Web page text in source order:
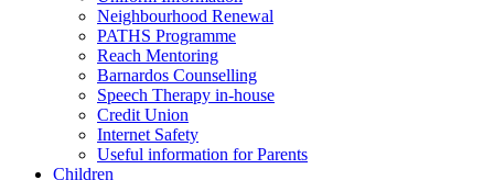
Neighbourhood Renewal
PATHS Programme
Reach Mentoring
Barnardos Counselling
Speech Therapy in-house
Credit Union
Internet Safety
Useful information for Parents
Children